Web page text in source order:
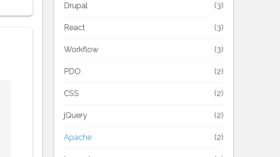
Drupal (3)
React (3)
Workflow (3)
PDO (2)
CSS (2)
jQuery (2)
Apache (2)